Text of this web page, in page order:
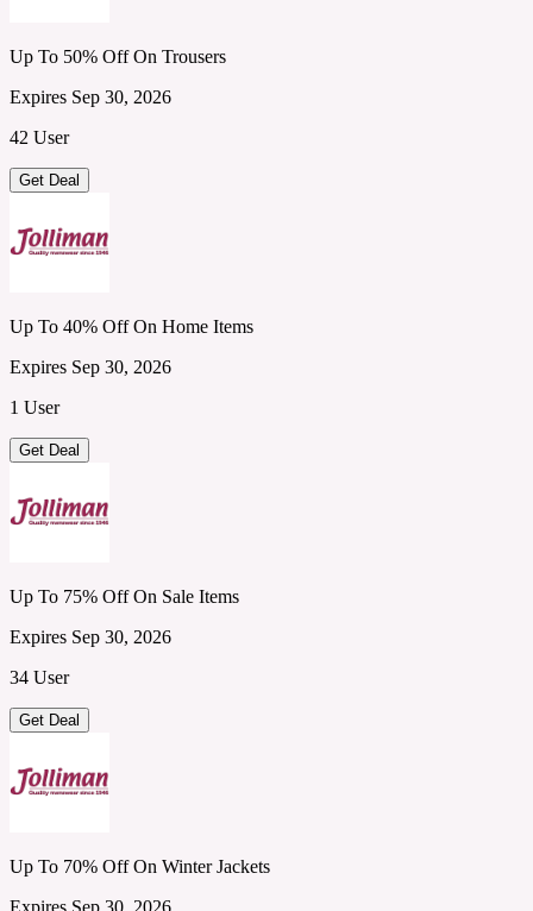
Up To 50% Off On Trousers
Expires Sep 30, 2026
42 User
Get Deal
Up To 40% Off On Home Items
Expires Sep 30, 2026
1 User
Get Deal
Up To 75% Off On Sale Items
Expires Sep 30, 2026
34 User
Get Deal
Up To 70% Off On Winter Jackets
Expires Sep 30, 2026